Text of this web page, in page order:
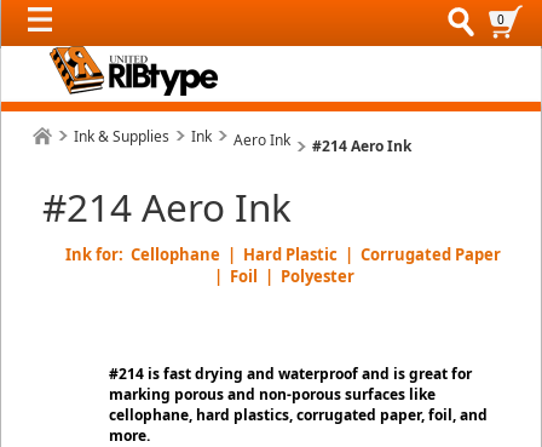
0
Ink & Supplies Ink Aero Ink #214 Aero Ink
#214 Aero Ink
Ink for: Cellophane | Hard Plastic | Corrugated Paper
| Foil | Polyester
#214 is fast drying and waterproof and is great for
marking porous and non-porous surfaces like
cellophane, hard plastics, corrugated paper, foil, and
more.